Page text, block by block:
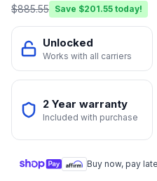
$885.55 Save $201.55 today!
Unlocked
Works with all carriers
2 Year warranty
Included with purchase
Buy now, pay